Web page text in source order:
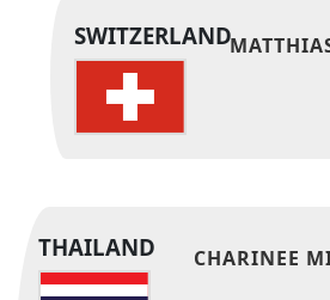
SWITZERLAND
THAILAND CHARINEE